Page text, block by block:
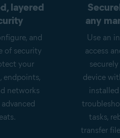
layered
and
of security
your
endpoints,
networks
any
Use an
access
device
tasks,
transfer